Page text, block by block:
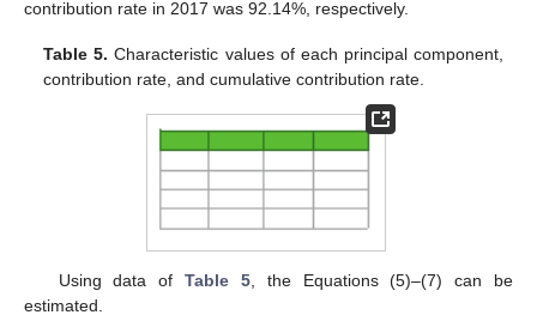
contribution rate in 2017 was 92.14%, respectively.
Table 5. Characteristic values of each principal component,
contribution rate, and cumulative contribution rate.
Using data ofTable 5, the Equations (5)–(7) can be
estimated.